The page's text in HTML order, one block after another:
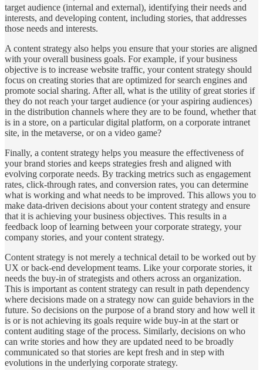
target audience (internal and external), identifying their needs and
interests, and developing content, including stories, that addresses
those needs and interests.
A content strategy also helps you ensure that your stories are aligned
with your overall business goals. For example, if your business
objective is to increase website traffic, your content strategy should
focus on creating stories that are optimized for search engines and
promote social sharing. After all, what is the utility of great stories if
they do not reach your target audience (or your aspiring audiences)
in the distribution channels where they are to be found, whether that
is in a store, on a particular digital platform, on a corporate intranet
site, in the metaverse, or on a video game?
Finally, a content strategy helps you measure the effectiveness of
your brand stories and keeps strategies fresh and aligned with
evolving corporate needs. By tracking metrics such as engagement
rates, click-through rates, and conversion rates, you can determine
what is working and what needs to be improved. This allows you to
make data-driven decisions about your content strategy and ensure
that it is achieving your business objectives. This results in a
feedback loop of learning between your corporate strategy, your
company stories, and your content strategy.
Content strategy is not merely a technical detail to be worked out by
UX or back-end development teams. Like your corporate stories, it
needs the buy-in of strategists and others across an organization.
This is important as content strategy can result in path dependency
where decisions made on a strategy now can guide behaviors in the
future. So decisions on the purpose of a brand story and how well it
is or is not achieving its goals require wide buy-in at the start or
content auditing stage of the process. Similarly, decisions on who
can write stories and how they are updated need to be broadly
communicated so that stories are kept fresh and in step with
evolutions in the underlying corporate strategy.